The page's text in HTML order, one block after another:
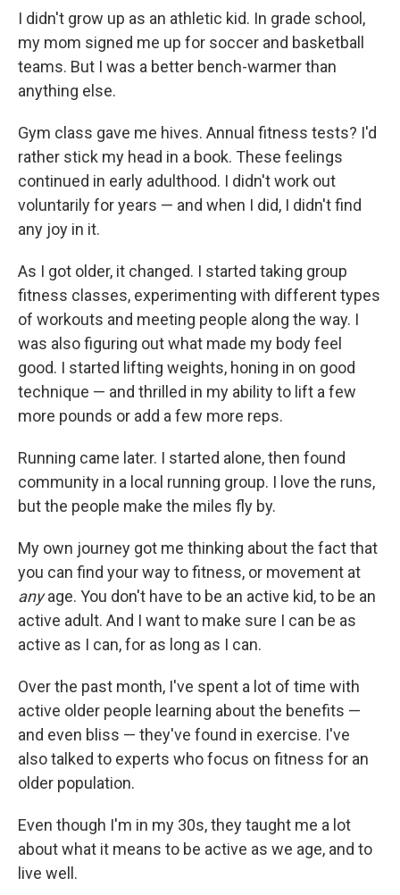
I didn't grow up as an athletic kid. In grade school,
my mom signed me up for soccer and basketball
teams. But I was a better bench-warmer than
anything else.
Gym class gave me hives. Annual fitness tests? I'd
rather stick my head in a book. These feelings
continued in early adulthood. I didn't work out
voluntarily for years — and when I did, I didn't find
any joy in it.
As I got older, it changed. I started taking group
fitness classes, experimenting with different types
of workouts and meeting people along the way. I
was also figuring out what made my body feel
good. I started lifting weights, honing in on good
technique — and thrilled in my ability to lift a few
more pounds or add a few more reps.
Running came later. I started alone, then found
community in a local running group. I love the runs,
but the people make the miles fly by.
My own journey got me thinking about the fact that
you can find your way to fitness, or movement at
anyage. You don't have to be an active kid, to be an
active adult. And I want to make sure I can be as
active as I can, for as long as I can.
Over the past month, I've spent a lot of time with
active older people learning about the benefits —
and even bliss — they've found in exercise. I've
also talked to experts who focus on fitness for an
older population.
Even though I'm in my 30s, they taught me a lot
about what it means to be active as we age, and to
live well.